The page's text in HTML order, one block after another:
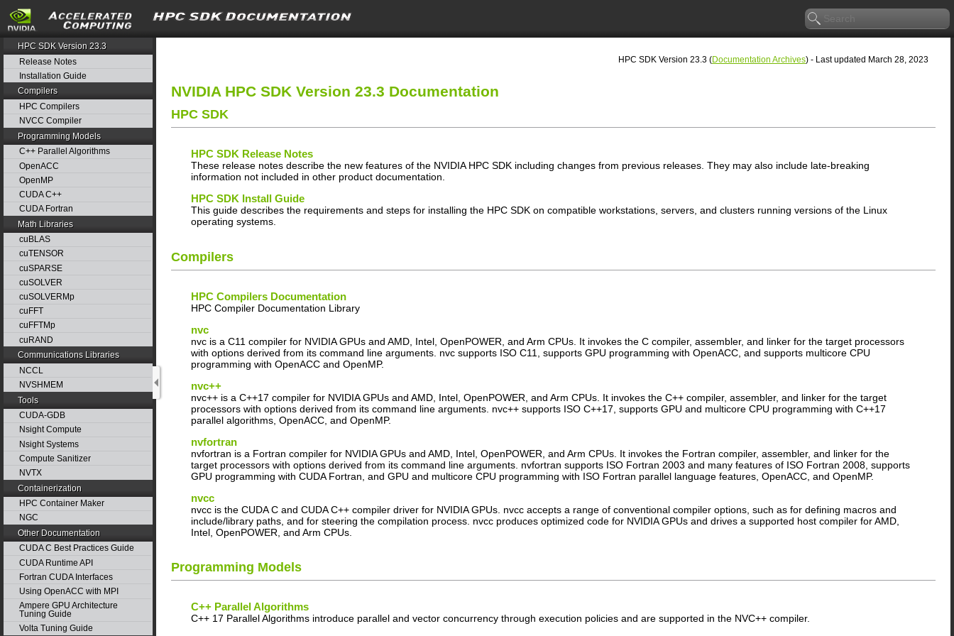
search
HPC SDK Version 23.3
Release Notes
Installation Guide
Compilers
HPC Compilers
NVCC Compiler
Programming Models
C++ Parallel Algorithms
OpenACC
OpenMP
CUDA C++
CUDA Fortran
Math Libraries
cuBLAS
cuTENSOR
cuSPARSE
cuSOLVER
cuSOLVERMp
cuFFT
cuFFTMp
cuRAND
Communications Libraries
NCCL
NVSHMEM
Tools
CUDA-GDB
Nsight Compute
Nsight Systems
Compute Sanitizer
NVTX
Containerization
HPC Container Maker
NGC
Other Documentation
CUDA C Best Practices Guide
CUDA Runtime API
Fortran CUDA Interfaces
Using OpenACC with MPI
Ampere GPU Architecture
Tuning Guide
Volta Tuning Guide
HPC SDK Version 23.3 (Documentation Archives) - Last updated March 28, 2023
NVIDIA HPC SDK Version 23.3 Documentation
HPC SDK
HPC SDK Release Notes
These release notes describe the new features of the NVIDIA HPC SDK including changes from previous releases. They may also include late-breaking
information not included in other product documentation.
HPC SDK Install Guide
This guide describes the requirements and steps for installing the HPC SDK on compatible workstations, servers, and clusters running versions of the Linux
operating systems.
Compilers
HPC Compilers Documentation
HPC Compiler Documentation Library
nvc
nvc is a C11 compiler for NVIDIA GPUs and AMD, Intel, OpenPOWER, and Arm CPUs. It invokes the C compiler, assembler, and linker for the target processors
with options derived from its command line arguments. nvc supports ISO C11, supports GPU programming with OpenACC, and supports multicore CPU
programming with OpenACC and OpenMP.
nvc++
nvc++ is a C++17 compiler for NVIDIA GPUs and AMD, Intel, OpenPOWER, and Arm CPUs. It invokes the C++ compiler, assembler, and linker for the target
processors with options derived from its command line arguments. nvc++ supports ISO C++17, supports GPU and multicore CPU programming with C++17
parallel algorithms, OpenACC, and OpenMP.
nvfortran
nvfortran is a Fortran compiler for NVIDIA GPUs and AMD, Intel, OpenPOWER, and Arm CPUs. It invokes the Fortran compiler, assembler, and linker for the
target processors with options derived from its command line arguments. nvfortran supports ISO Fortran 2003 and many features of ISO Fortran 2008, supports
GPU programming with CUDA Fortran, and GPU and multicore CPU programming with ISO Fortran parallel language features, OpenACC, and OpenMP.
nvcc
nvcc is the CUDA C and CUDA C++ compiler driver for NVIDIA GPUs. nvcc accepts a range of conventional compiler options, such as for defining macros and
include/library paths, and for steering the compilation process. nvcc produces optimized code for NVIDIA GPUs and drives a supported host compiler for AMD,
Intel, OpenPOWER, and Arm CPUs.
Programming Models
C++ Parallel Algorithms
C++ 17 Parallel Algorithms introduce parallel and vector concurrency through execution policies and are supported in the NVC++ compiler.